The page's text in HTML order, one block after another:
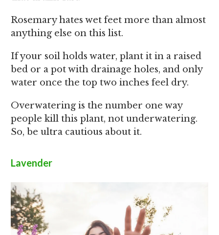
Rosemary hates wet feet more than almost
anything else on this list.
If your soil holds water, plant it in a raised
bed or a pot with drainage holes, and only
water once the top two inches feel dry.
Overwatering is the number one way
people kill this plant, not underwatering.
So, be ultra cautious about it.
Lavender